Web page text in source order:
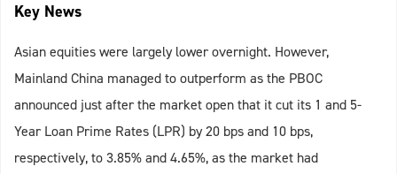
Key News
Asian equities were largely lower overnight. However,
Mainland China managed to outperform as the PBOC
announced just after the market open that it cut its 1 and 5-
Year Loan Prime Rates (LPR) by 20 bps and 10 bps,
respectively, to 3.85% and 4.65%, as the market had